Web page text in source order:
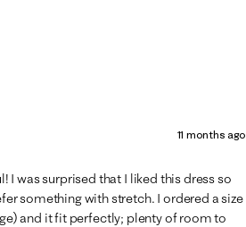
11 months ago
was surprised that I liked this dress so
something with stretch. I ordered a size
and it fit perfectly; plenty of room to